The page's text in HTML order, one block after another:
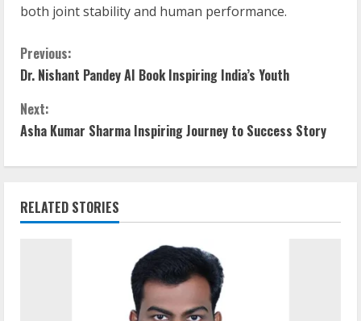
both joint stability and human performance.
Previous:
Dr. Nishant Pandey AI Book Inspiring India’s Youth
Next:
Asha Kumar Sharma Inspiring Journey to Success Story
RELATED STORIES